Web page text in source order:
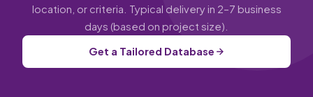
location, or criteria. Typical delivery in 2–7 business
days (based on project size).
Get a Tailored Database